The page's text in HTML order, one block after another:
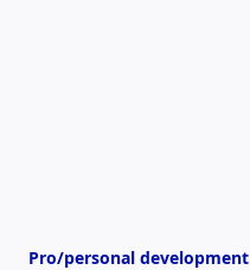
Pro/personal development